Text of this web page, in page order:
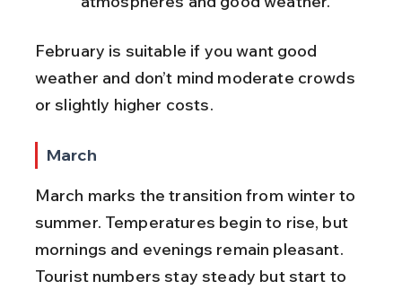
February is suitable if you want good
weather and don’t mind moderate crowds
or slightly higher costs.
March
March marks the transition from winter to
summer. Temperatures begin to rise, but
mornings and evenings remain pleasant.
Tourist numbers stay steady but start to